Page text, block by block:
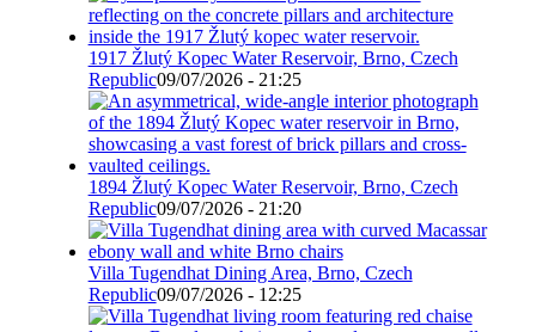
1917 Žlutý Kopec Water Reservoir, Brno, Czech
Republic09/07/2026 - 21:25
1894 Žlutý Kopec Water Reservoir, Brno, Czech
Republic09/07/2026 - 21:20
Villa Tugendhat Dining Area, Brno, Czech
Republic09/07/2026 - 12:25